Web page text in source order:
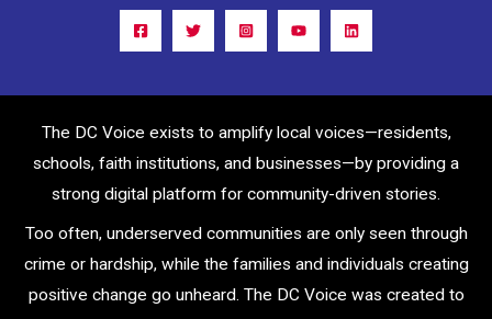
The DC Voice exists to amplify local voices—residents,
schools, faith institutions, and businesses—by providing a
strong digital platform for community-driven stories.
Too often, underserved communities are only seen through
crime or hardship, while the families and individuals creating
positive change go unheard. The DC Voice was created to